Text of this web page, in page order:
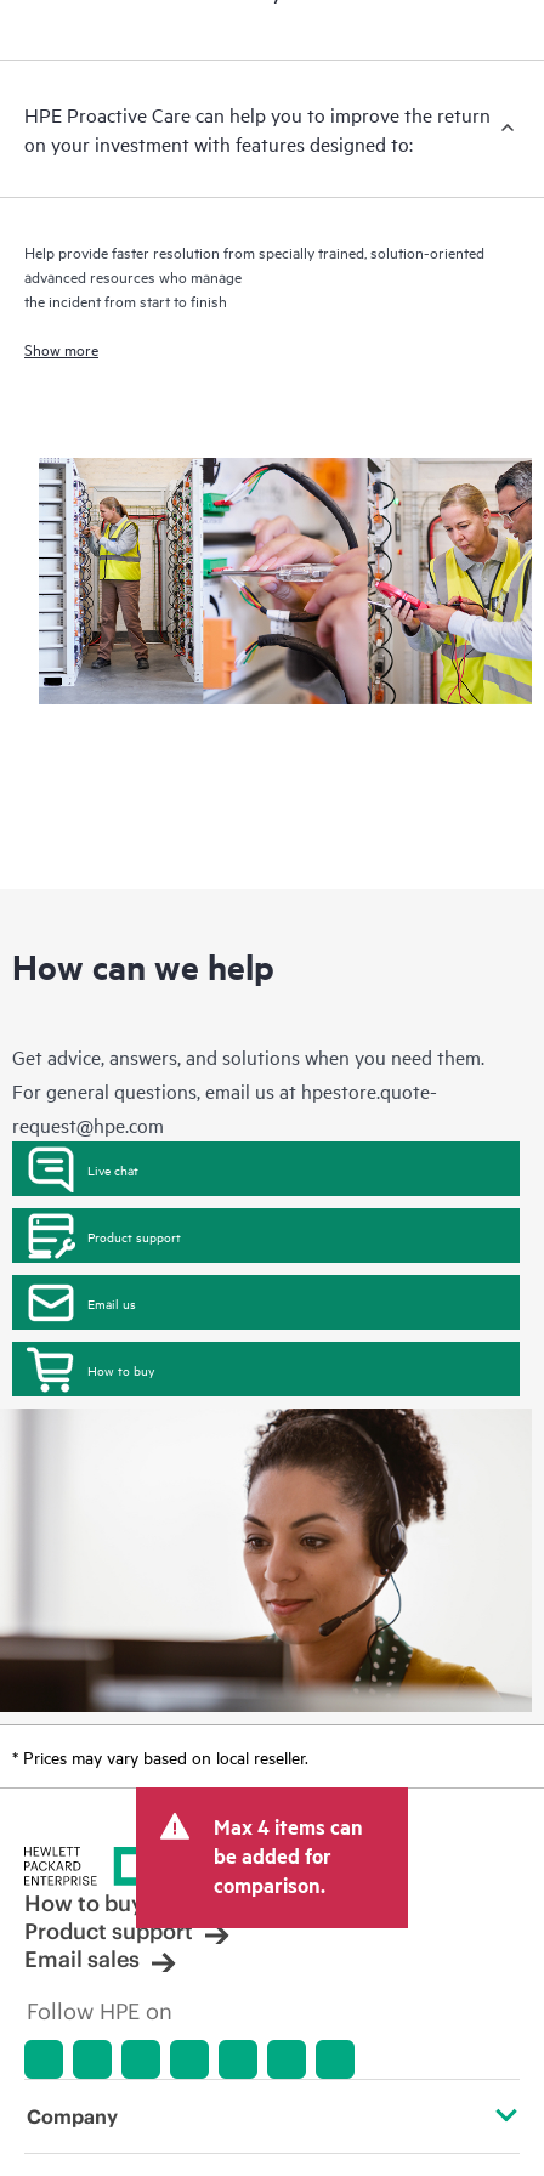
recommendations to keep your HPE Proactive Care covered
receive a regular proactive scan of your HPE Proactive Care
covered devices, which can help you to identify and resolve
quarterly incident reporting intended to help you identify
HPE Proactive Care can help you to improve the return
on your investment with features designed to:
Help provide faster resolution from specially trained, solution-oriented
advanced resources who manage
the incident from start to finish
Show more
How can we help
Get advice, answers, and solutions when you need them.
For general questions, email us at hpestore.quote-
request@hpe.com
Live chat
Product support
Email us
How to buy
* Prices may vary based on local reseller.
Max 4 items can
be added for
comparison.
How to buy
Product support
Email sales
Follow HPE on
Company